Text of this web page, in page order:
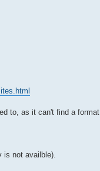
to, as it can't find a format.
not availble).